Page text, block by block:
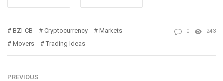
BZI-CB Cryptocurrency
Markets
Movers
Trading Ideas
0 243
PREVIOUS